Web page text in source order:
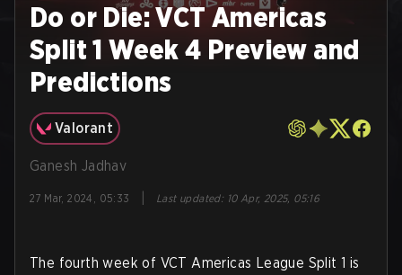
Do or Die: VCT Americas
Split 1 Week 4 Preview and
Predictions
Valorant
Ganesh Jadhav
27 Mar, 2024, 05:33 Last updated: 10 Apr, 2025, 05:16
The fourth week of VCT Americas League Split 1 is